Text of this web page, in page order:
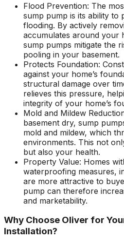
Flood Prevention: The
sump pump is its ability to
flooding. By actively
accumulates around your
sump pumps mitigate the
pooling in your basement.
Protects Foundation:
against your home’s
structural damage over
relieves this pressure,
integrity of your home’s
Mold and Mildew
basement dry, sump
mold and mildew, which
environments. This not
but also your health.
Property Value: Homes
waterproofing measures,
are more attractive to
pump can therefore
and marketability.
Why Choose Oliver for
Installation?